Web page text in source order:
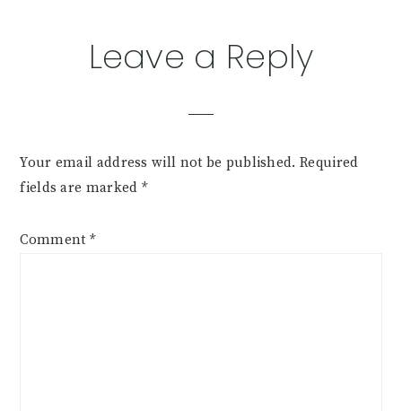
ReaderLeave a Reply
Your email address will not be published. Required
fields are marked *
Comment *